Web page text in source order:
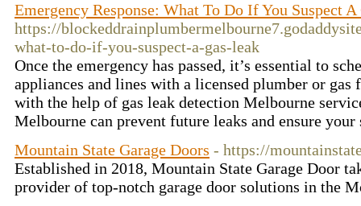
Emergency Response: What To Do If You Suspect A
https://
what-to-do-if-you-suspect-a-gas-leak
Once the emergency has passed, it’s essential to
appliances and lines with a licensed plumber or gas
with the help of gas leak detection Melbourne
Melbourne can prevent future leaks and ensure
Mountain State Garage Doors - https://
Established in 2018, Mountain State Garage Door
provider of top-notch garage door solutions in the